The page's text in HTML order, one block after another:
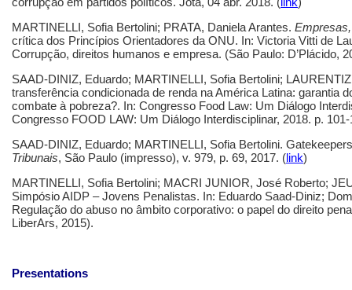
MARTINELLI, Sofia Bertolini; PRATA, Daniela Arantes.
crítica dos Princípios Orientadores da ONU. In: Victoria Vitti de
Corrupção, direitos humanos e empresa. (São Paulo: D’Plácido,
SAAD-DINIZ, Eduardo; MARTINELLI, Sofia Bertolini;
transferência condicionada de renda na América Latina: garantia
combate à pobreza?. In: Congresso Food Law: Um Diálogo
Congresso FOOD LAW: Um Diálogo Interdisciplinar, 2018. p. 101-
SAAD-DINIZ, Eduardo; MARTINELLI, Sofia Bertolini.
Tribunais, São Paulo (impresso), v. 979, p. 69, 2017. (link)
MARTINELLI, Sofia Bertolini; MACRI JUNIOR, José Roberto;
Simpósio AIDP – Jovens Penalistas. In: Eduardo Saad-Diniz;
Regulação do abuso no âmbito corporativo: o papel do direito
LiberArs, 2015).
Presentations